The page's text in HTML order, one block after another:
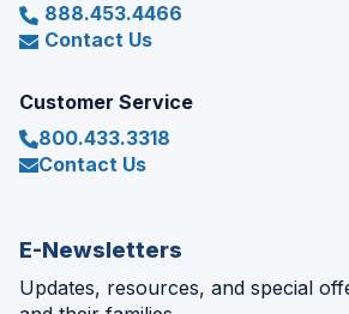
888.453.4466
Contact Us
Customer Service
800.433.3318
Contact Us
E-Newsletters
Updates, resources, and special